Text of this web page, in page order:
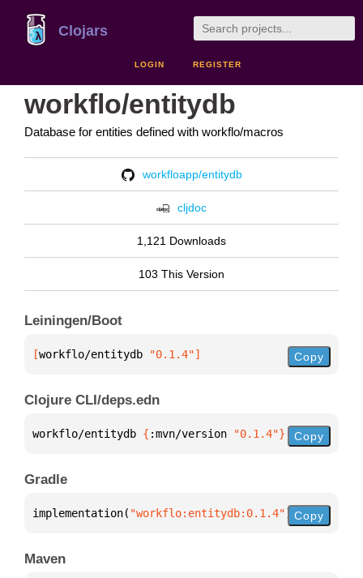
Clojars
LOGIN REGISTER
workflo/entitydb
Database for entities defined with workflo/macros
workfloapp/entitydb
cljdoc
1,121 Downloads
103 This Version
Leiningen/Boot
[workflo/entitydb "0.1.4"] Copy
Clojure CLI/deps.edn
workflo/entitydb { :mvn/version "0.1.4"} Copy
Gradle
implementation( "workflo:entitydb:0.1.4") Copy
Maven